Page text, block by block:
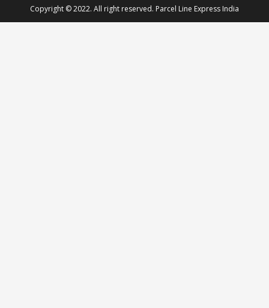
Copyright © 2022. All right reserved. Parcel Line Express India